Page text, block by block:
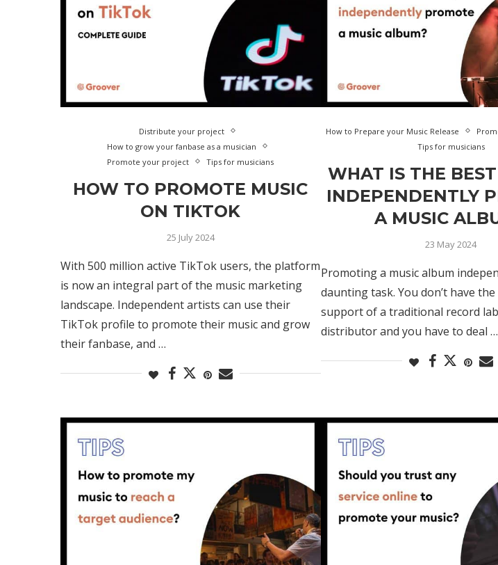
Distribute your project
How to grow your fanbase as a musician
Promote your project
Tips for musicians
HOW TO PROMOTE MUSIC
ON TIKTOK
25 July 2024
With 500 million active TikTok users, the platform
is now an integral part of the music marketing
landscape. Independent artists can use their
TikTok profile to promote their music and grow
their fanbase, and …
How to Prepare your Music Release
Tips for musicians
WHAT IS THE
INDEPENDENTLY
A MUSIC
23 May 2024
Promoting a music album
daunting task. You don’t have
support of a traditional record
distributor and you have to deal …